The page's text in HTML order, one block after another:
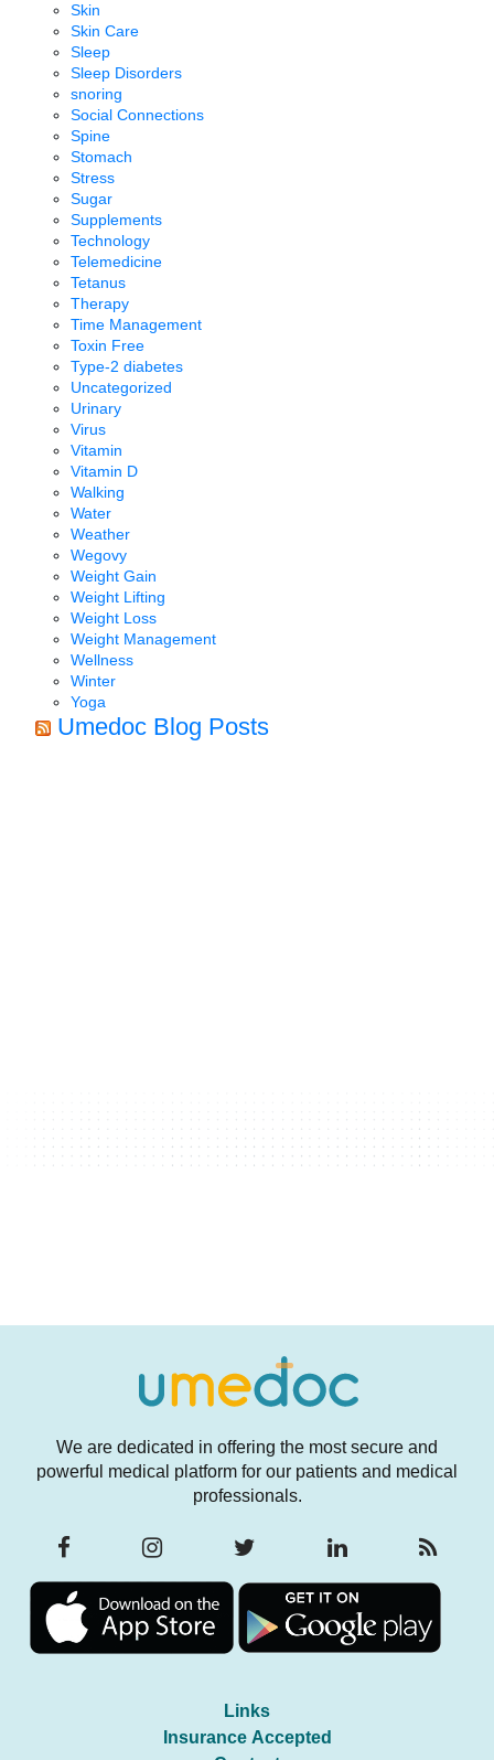
Skin
Skin Care
Sleep
Sleep Disorders
snoring
Social Connections
Spine
Stomach
Stress
Sugar
Supplements
Technology
Telemedicine
Tetanus
Therapy
Time Management
Toxin Free
Type-2 diabetes
Uncategorized
Urinary
Virus
Vitamin
Vitamin D
Walking
Water
Weather
Wegovy
Weight Gain
Weight Lifting
Weight Loss
Weight Management
Wellness
Winter
Yoga
Umedoc Blog Posts
We are dedicated in offering the most secure and
powerful medical platform for our patients and medical
professionals.
Links
Insurance Accepted